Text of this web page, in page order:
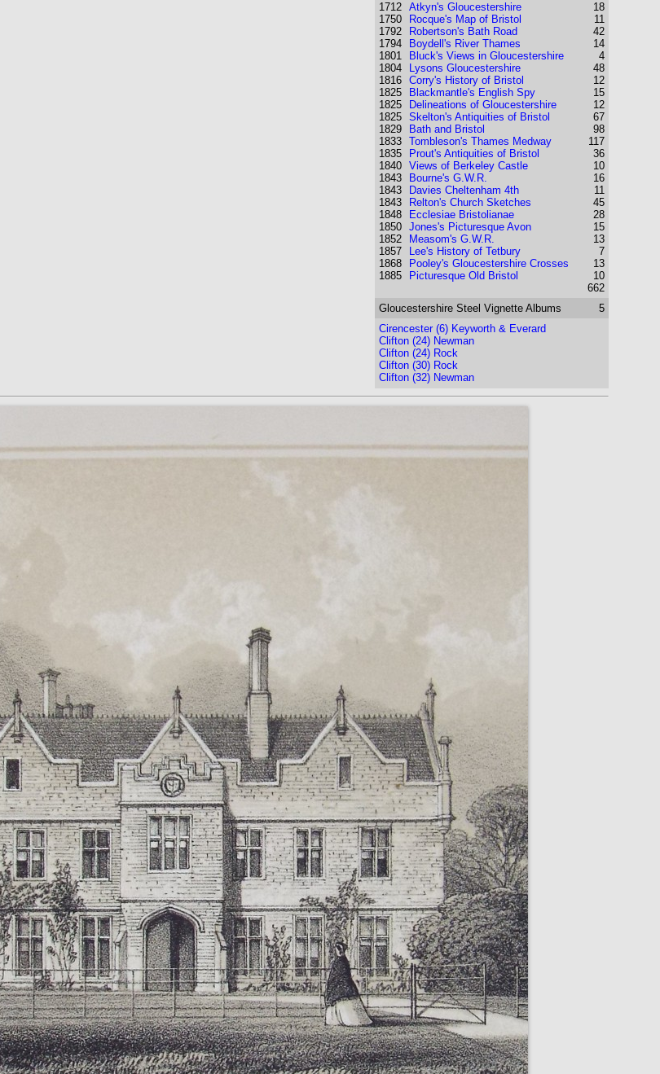
1712
1750
1792
1794
1801
1804
1816
1825
1825
1825
1829
1833
1835
1840
1843
1843
1843
1848
1850
1852
1857
1868
1885
Atkyn's Gloucestershire
Rocque's Map of Bristol
Robertson's Bath Road
Boydell's River Thames
Bluck's Views in Gloucestershire
Lysons Gloucestershire
Corry's History of Bristol
Blackmantle's English Spy
Delineations of Gloucestershire
Skelton's Antiquities of Bristol
Bath and Bristol
Tombleson's Thames Medway
Prout's Antiquities of Bristol
Views of Berkeley Castle
Bourne's G.W.R.
Davies Cheltenham 4th
Relton's Church Sketches
Ecclesiae Bristolianae
Jones's Picturesque Avon
Measom's G.W.R.
Lee's History of Tetbury
Pooley's Gloucestershire Crosses
Picturesque Old Bristol
18
11
42
14
4
48
12
15
12
67
98
117
36
10
16
11
45
28
15
13
7
13
10
662
Gloucestershire Steel Vignette Albums
5
Cirencester (6) Keyworth & Everard
Clifton (24) Newman
Clifton (24) Rock
Clifton (30) Rock
Clifton (32) Newman